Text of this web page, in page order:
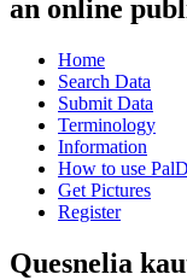
an online
Home
Search Data
Submit Data
Terminology
Information
How to use
Get Pictures
Register
Quesnelia